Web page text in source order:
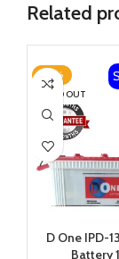
Related
-23%
SOLD OUT
D One IPD-
Battery